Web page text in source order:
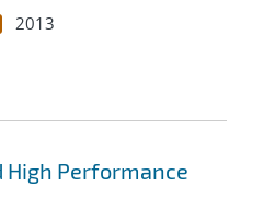
2013
High Performance